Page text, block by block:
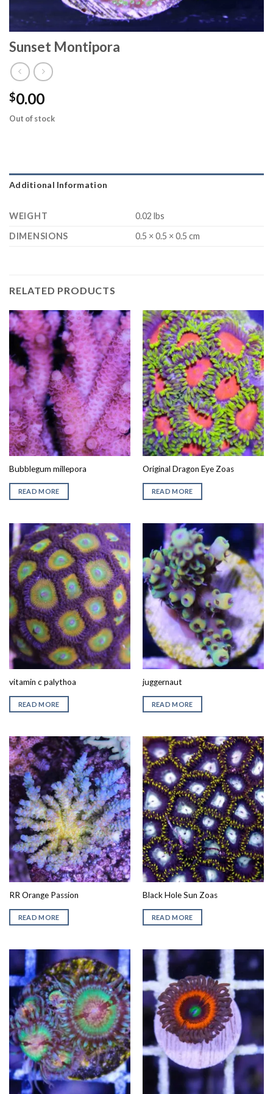
Sunset Montipora
$0.00
Out of stock
Additional Information
WEIGHT
0.02 lbs
DIMENSIONS
0.5 × 0.5 × 0.5 cm
RELATED PRODUCTS
Bubblegum millepora
READ MORE
Original Dragon Eye Zoas
READ MORE
vitamin c palythoa
READ MORE
juggernaut
READ MORE
RR Orange Passion
READ MORE
Black Hole Sun Zoas
READ MORE